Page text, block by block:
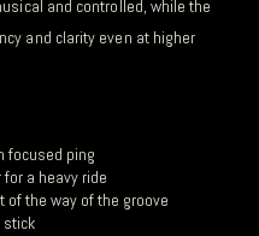
and controlled, while the
and clarity even at higher
focused ping
a heavy ride
the way of the groove
stick